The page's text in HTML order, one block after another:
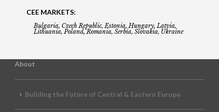
CEE MARKETS:
Bulgaria, Czech Republic, Estonia, Hungary, Latvia,
Lithuania, Poland, Romania, Serbia, Slovakia, Ukraine
About
Building the Future of Central & Eastern Europe